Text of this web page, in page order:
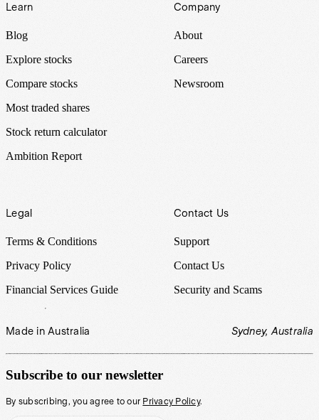
Learn
Blog
Explore stocks
Compare stocks
Most traded shares
Stock return calculator
Ambition Report
Company
About
Careers
Newsroom
Legal
Terms & Conditions
Privacy Policy
Financial Services Guide
Contact Us
Support
Contact Us
Security and Scams
Made in Australia Sydney, Australia
Subscribe to our newsletter
By subscribing, you agree to our Privacy Policy.